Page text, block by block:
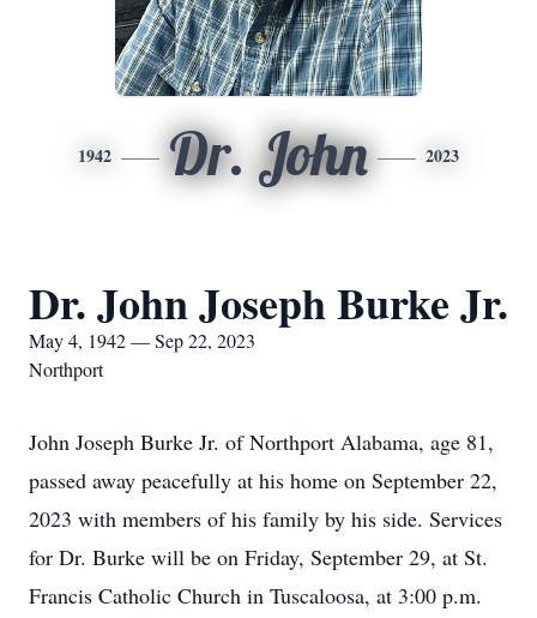
1942 Dr. John 2023
Dr. John Joseph Burke Jr.
May 4, 1942 — Sep 22, 2023
Northport
John Joseph Burke Jr. of Northport Alabama, age 81,
passed away peacefully at his home on September 22,
2023 with members of his family by his side. Services
for Dr. Burke will be on Friday, September 29, at St.
Francis Catholic Church in Tuscaloosa, at 3:00 p.m.